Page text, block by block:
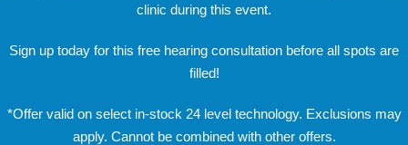
clinic during this event.
Sign up today for this free hearing consultation before all spots are
filled!
*Offer valid on select in-stock 24 level technology. Exclusions may
apply. Cannot be combined with other offers.